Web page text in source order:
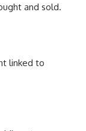
and sold.
linked to